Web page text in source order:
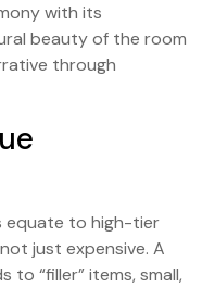
with its
beauty of the room
through
equate to high-tier
just expensive. A
to “filler” items, small,